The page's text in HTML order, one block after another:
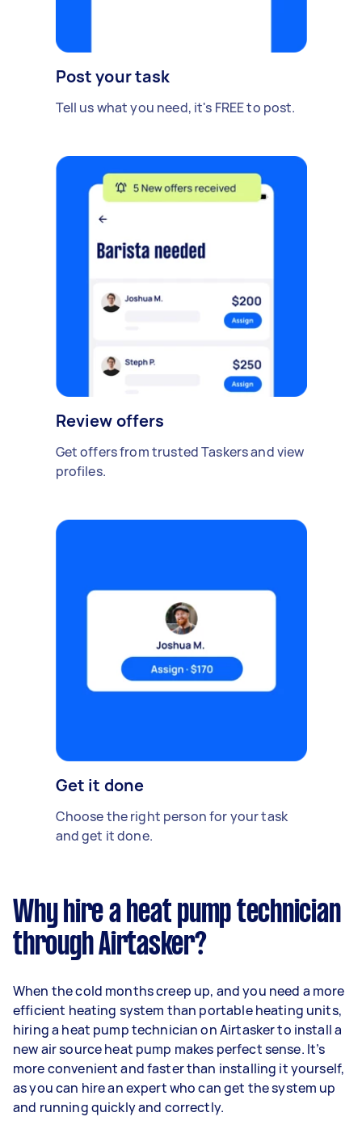
Post your task
Tell us what you need, it's FREE to post.
Review offers
Get offers from trusted Taskers and view
profiles.
Get it done
Choose the right person for your task
and get it done.
Why hire a heat pump technician
through Airtasker?
When the cold months creep up, and you need a more
efficient heating system than portable heating units,
hiring a heat pump technician on Airtasker to install a
new air source heat pump makes perfect sense. It’s
more convenient and faster than installing it yourself,
as you can hire an expert who can get the system up
and running quickly and correctly.